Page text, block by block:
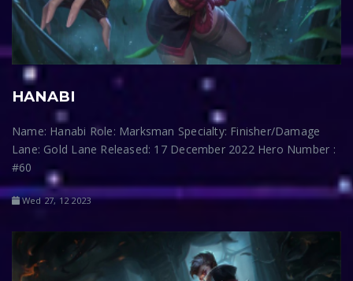
HANABI
Name: Hanabi Role: Marksman Specialty: Finisher/Damage
Lane: Gold Lane Released: 17 December 2022 Hero Number :
#60
Wed 27, 12 2023